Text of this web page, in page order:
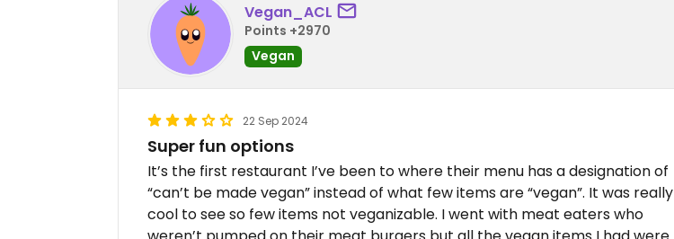
Vegan_ACL
Points +2970
Vegan
22 Sep 2024
Super fun options
It’s the first restaurant I’ve been to where their menu has a designation of
“can’t be made vegan” instead of what few items are “vegan”. It was really
cool to see so few items not veganizable. I went with meat eaters who